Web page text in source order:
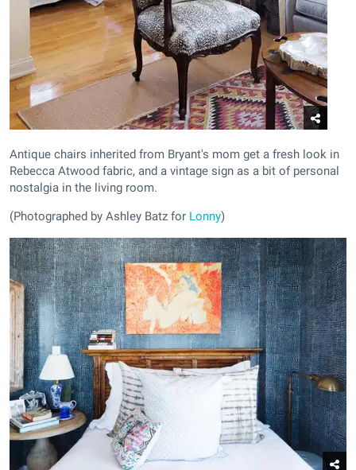
Antique chairs inherited from Bryant's mom get a fresh look in
Rebecca Atwood fabric, and a vintage sign as a bit of personal
nostalgia in the living room.
(Photographed by Ashley Batz for Lonny)